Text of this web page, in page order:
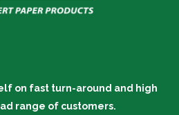
on fast turn-around and high
range of customers.